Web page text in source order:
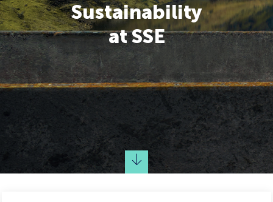
Sustainability
at SSE